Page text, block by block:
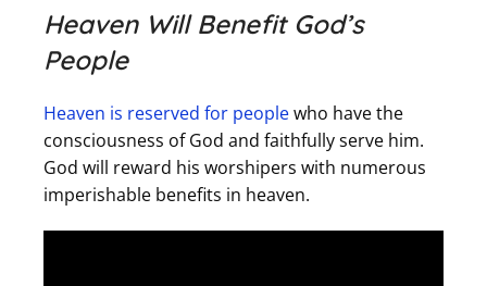
Heaven Will Benefit God’s
People
Heaven is reserved for peoplewho have the
consciousness of God and faithfully serve him.
God will reward his worshipers with numerous
imperishable benefits in heaven.